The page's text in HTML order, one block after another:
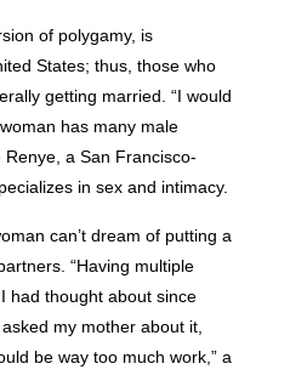
of polygamy, is
States; thus, those who
getting married. “I would
has many male
Renye, a San Francisco-
in sex and intimacy.
can’t dream of putting a
“Having multiple
had thought about since
my mother about it,
be way too much work,” a